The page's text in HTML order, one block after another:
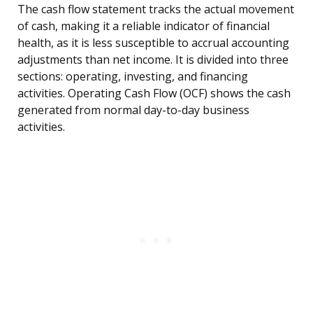
The cash flow statement tracks the actual movement
of cash, making it a reliable indicator of financial
health, as it is less susceptible to accrual accounting
adjustments than net income. It is divided into three
sections: operating, investing, and financing
activities. Operating Cash Flow (OCF) shows the cash
generated from normal day-to-day business
activities.